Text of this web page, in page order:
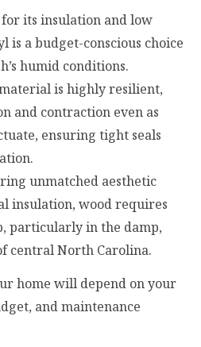
its insulation and low
is a budget-conscious choice
humid conditions.
is highly resilient,
and contraction even as
ensuring tight seals
unmatched aesthetic
insulation, wood requires
particularly in the damp,
central North Carolina.
home will depend on your
and maintenance